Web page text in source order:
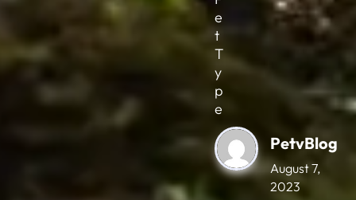
e
t
T
y
p
e
PetvBlog
August 7,
2023